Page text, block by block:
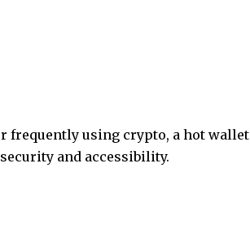
frequently using crypto, a hot wallet
and accessibility.